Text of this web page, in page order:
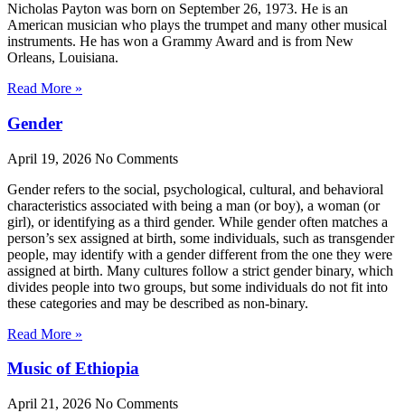
Nicholas Payton was born on September 26, 1973. He is an
American musician who plays the trumpet and many other musical
instruments. He has won a Grammy Award and is from New
Orleans, Louisiana.
Read More »
Gender
April 19, 2026 No Comments
Gender refers to the social, psychological, cultural, and behavioral
characteristics associated with being a man (or boy), a woman (or
girl), or identifying as a third gender. While gender often matches a
person’s sex assigned at birth, some individuals, such as transgender
people, may identify with a gender different from the one they were
assigned at birth. Many cultures follow a strict gender binary, which
divides people into two groups, but some individuals do not fit into
these categories and may be described as non-binary.
Read More »
Music of Ethiopia
April 21, 2026 No Comments